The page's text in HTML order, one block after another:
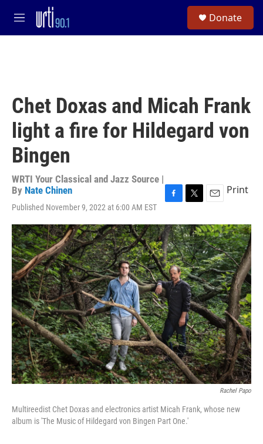
Skip to main content
M
e
Donate
Chet Doxas and Micah Frank
light a fire for Hildegard von
Bingen
WRTI Your Classical and Jazz Source |
By Nate Chinen
Published November 9, 2022 at 6:00 AM EST
c
e
b
o
o
k
i
t
t
e
r
a
i
l
Print
Rachel Papo
Multireedist Chet Doxas and electronics artist Micah Frank, whose new
album is 'The Music of Hildegard von Bingen Part One.'